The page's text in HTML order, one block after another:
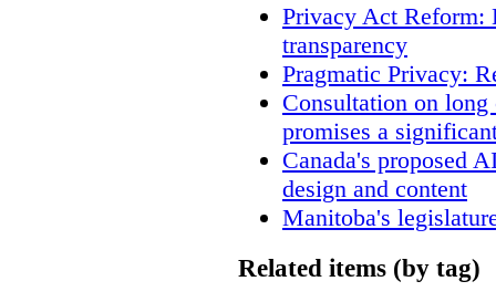
Privacy Act Reform:
transparency
Pragmatic Privacy:
Consultation on
promises a
Canada's proposed
design and content
Manitoba's
Related items (by tag)